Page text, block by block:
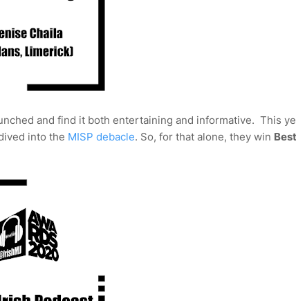
and find it both entertaining and informative. This
into the MISP debacle. So, for that alone, they win